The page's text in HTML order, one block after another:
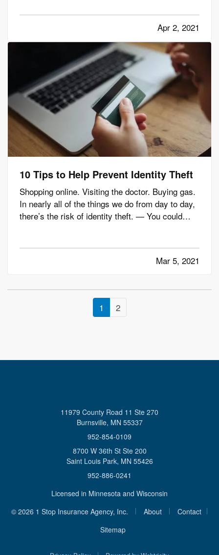
avoid expensive gaps in coverage and prevents
you from paying too much out of pocket in case
of a claim. To be…
Apr 2, 2021
10 Tips to Help Prevent Identity Theft
Shopping online. Visiting the doctor. Buying gas.
In nearly all of the things we do from day to day,
there’s the risk of identity theft. — You could
Mar 5, 2021
1 2
11979 County Road 11 Ste 270
Burnsville, MN 55337
952-854-0109
8700 W 36th St Ste 200
Saint Louis Park, MN 55426
952-886-0241
Licensed in Minnesota and Wisconsin
© 2026 1 Stop Insurance Agency, Inc.
About
Contact
Sitemap